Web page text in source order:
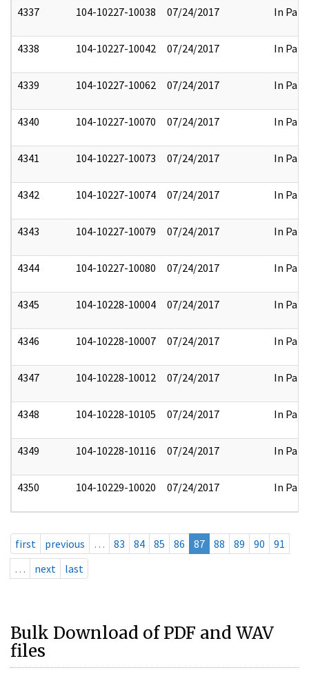
4337 104-10227-10038 07/24/2017 In Part
4338 104-10227-10042 07/24/2017 In Part
4339 104-10227-10062 07/24/2017 In Part
4340 104-10227-10070 07/24/2017 In Part
4341 104-10227-10073 07/24/2017 In Part
4342 104-10227-10074 07/24/2017 In Part
4343 104-10227-10079 07/24/2017 In Part
4344 104-10227-10080 07/24/2017 In Part
4345 104-10228-10004 07/24/2017 In Part
4346 104-10228-10007 07/24/2017 In Part
4347 104-10228-10012 07/24/2017 In Part
4348 104-10228-10105 07/24/2017 In Part
4349 104-10228-10116 07/24/2017 In Part
4350 104-10229-10020 07/24/2017 In Part
first previous … 83 84 85 86 87 88 89 90
91
…
next last
Bulk Download of PDF and WAV
files